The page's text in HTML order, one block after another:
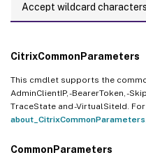
Accept wildcard
CitrixCommonParameters
This cmdlet supports the
AdminClientIP, -BearerToken, -
TraceState and -VirtualSiteId.
about_CitrixCommonParameters
CommonParameters